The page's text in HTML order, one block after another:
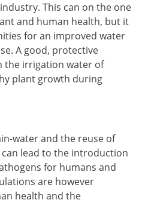
This can on the one
and human health, but it
for an improved water
A good, protective
the irrigation water of
plant growth during
water and the reuse of
lead to the introduction
for humans and
are however
health and the